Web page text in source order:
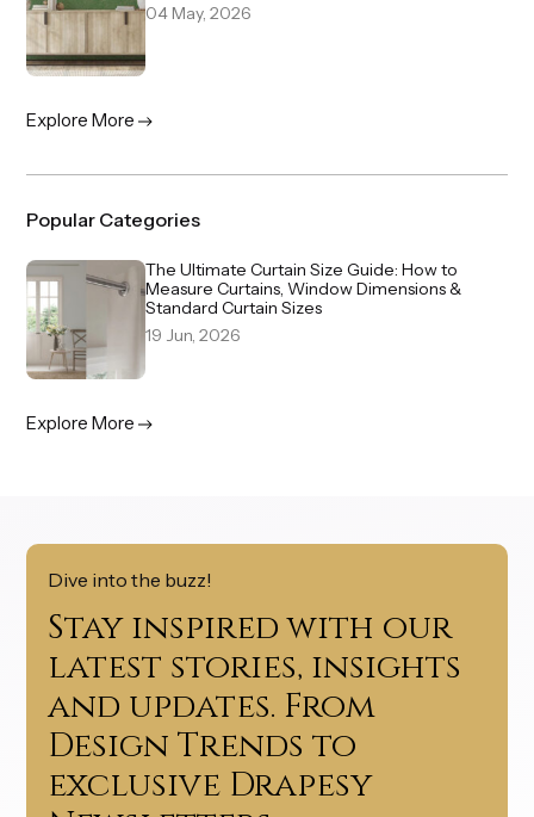
04 May, 2026
Explore More
Popular Categories
The Ultimate Curtain Size Guide: How to
Measure Curtains, Window Dimensions &
Standard Curtain Sizes
19 Jun, 2026
Explore More
Dive into the buzz!
Stay inspired with our
latest stories, insights
and updates. From
Design Trends to
exclusive Drapesy